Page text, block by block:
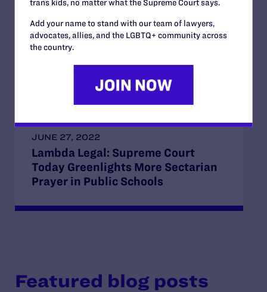
Legal Advocates Urge Supreme
Court to Reject Effort Seeking
JUNE 27, 2022
Lambda Legal: Supreme Court
Today Greenlights More Sectarian
Prayer in Public Schools
Featured blog posts
trans kids, no matter what the Supreme Court says.
Add your name to stand with our team of lawyers,
advocates, allies, and the LGBTQ+ community across
the country.